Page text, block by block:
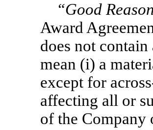
“Good
Award
does not
mean (i) a
except for
affecting all or
of the Company